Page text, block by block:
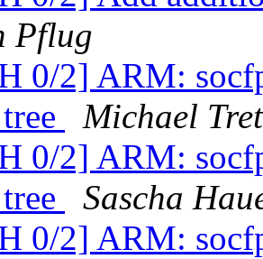
Pflug
0/2] ARM:
Michael
0/2] ARM:
Sascha
0/2] ARM: